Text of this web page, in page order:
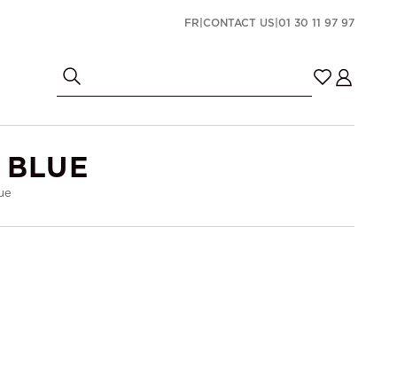
FR CONTACT US 01 30 11 97 97